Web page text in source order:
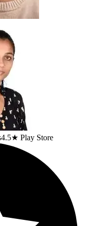
4.5★ Play Store